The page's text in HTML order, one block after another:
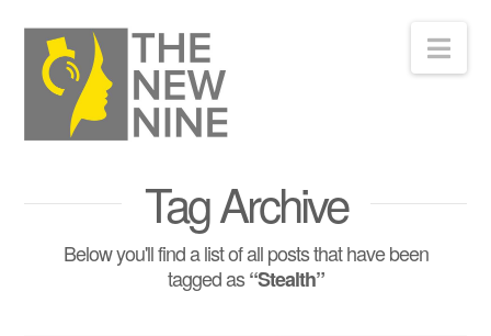
Tag Archive
Below you'll find a list of all posts that have been
tagged as“Stealth”